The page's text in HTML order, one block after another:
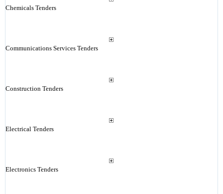
Chemicals Tenders
Communications Services Tenders
Construction Tenders
Electrical Tenders
Electronics Tenders